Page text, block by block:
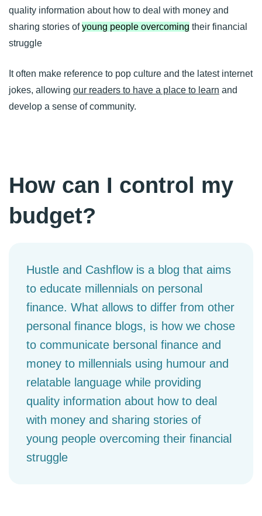
quality information about how to deal with money and
sharing stories ofyoung people overcoming their financial
struggle
It often make reference to pop culture and the latest internet
jokes, allowing our readers to have a place to learn and
develop a sense of community.
How can I control my
budget?
Hustle and Cashflow is a blog that aims
to educate millennials on personal
finance. What allows to differ from other
personal finance blogs, is how we chose
to communicate bersonal finance and
money to millennials using humour and
relatable language while providing
quality information about how to deal
with money and sharing stories of
young people overcoming their financial
struggle